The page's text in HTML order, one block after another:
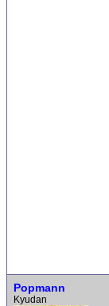
Popmann
Kyudan